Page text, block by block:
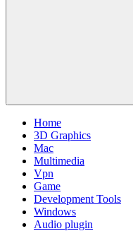
Home
3D Graphics
Mac
Multimedia
Vpn
Game
Development Tools
Windows
Audio plugin